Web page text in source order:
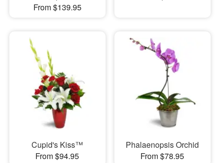
From $139.95
Cupid's Kiss™
From $94.95
Phalaenopsis Orchid
From $78.95